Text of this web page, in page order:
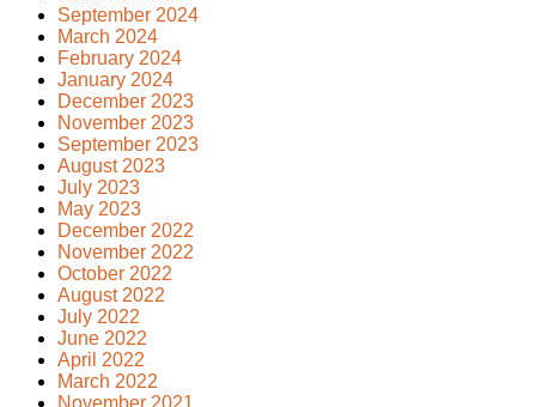
September 2024
March 2024
February 2024
January 2024
December 2023
November 2023
September 2023
August 2023
July 2023
May 2023
December 2022
November 2022
October 2022
August 2022
July 2022
June 2022
April 2022
March 2022